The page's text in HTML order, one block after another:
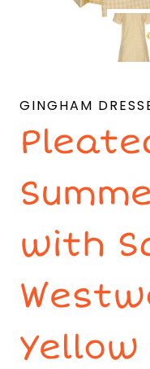
GINGHAM
with